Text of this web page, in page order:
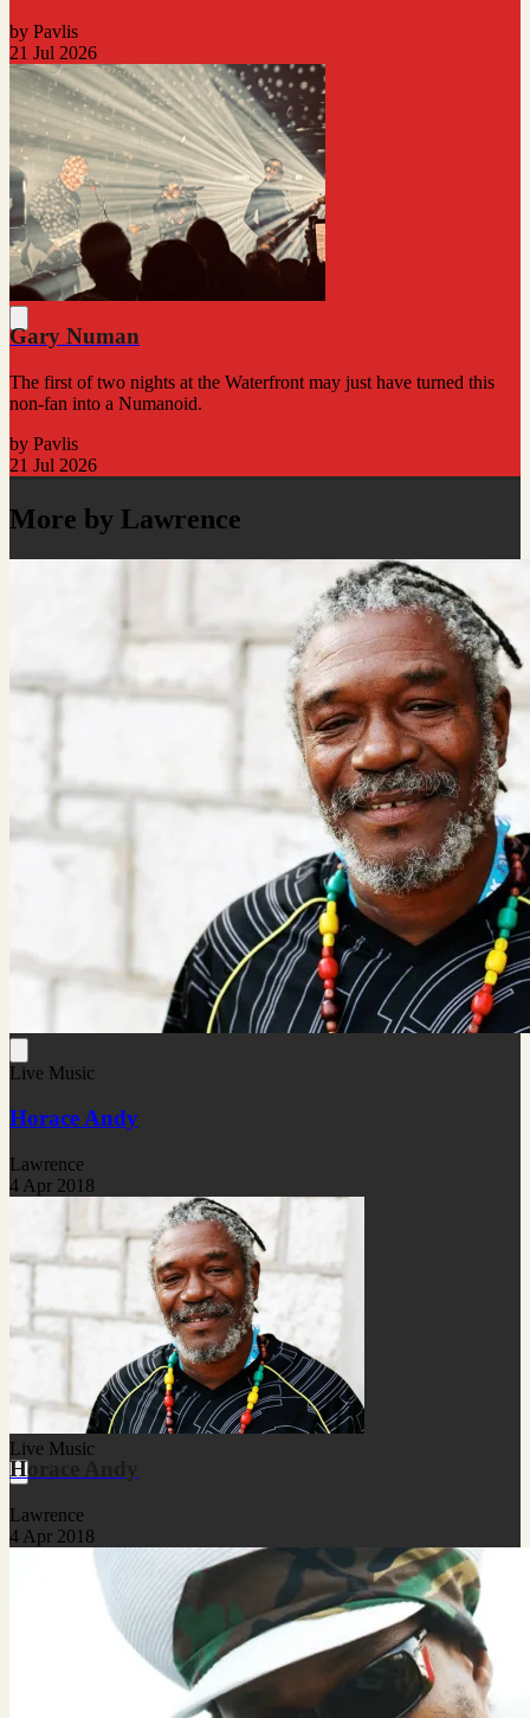
by Pavlis
21 Jul 2026
Gary Numan
The first of two nights at the Waterfront may just have turned this
non-fan into a Numanoid.
by Pavlis
21 Jul 2026
More by Lawrence
Live Music
Horace Andy
Lawrence
4 Apr 2018
Live Music
Horace Andy
Lawrence
4 Apr 2018